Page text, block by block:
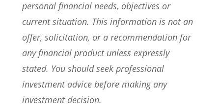
personal financial needs, objectives or
current situation. This information is not an
offer, solicitation, or a recommendation for
any financial product unless expressly
stated. You should seek professional
investment advice before making any
investment decision.